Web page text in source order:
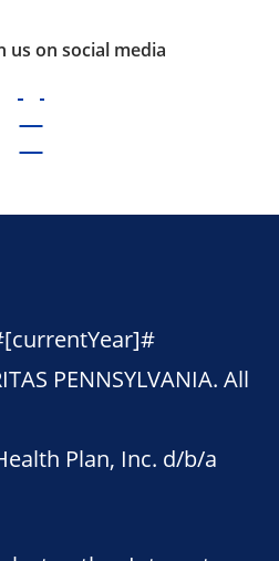
us on social media
PENNSYLVANIA. All
Plan, Inc. d/b/a